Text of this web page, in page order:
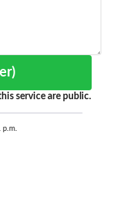
service are public.
p.m.